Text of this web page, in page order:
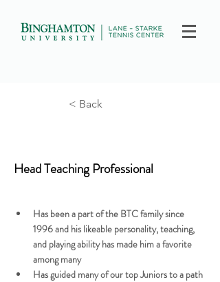
< Back
Head Teaching Professional
Has been a part of the BTC family since
1996 and his likeable personality, teaching,
and playing ability has made him a favorite
among many
Has guided many of our top Juniors to a path